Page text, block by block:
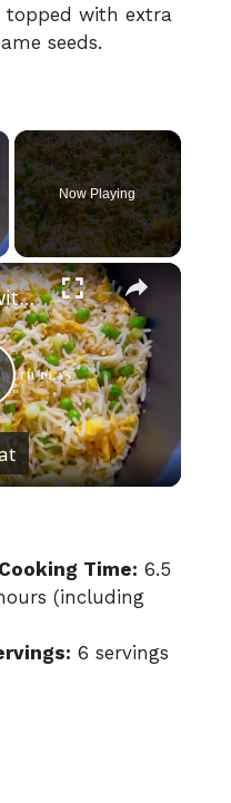
with extra
seeds.
×
Now Playing
×
Egg Fried Rice with Peas
Cooking Time: 6.5
(including
6 servings